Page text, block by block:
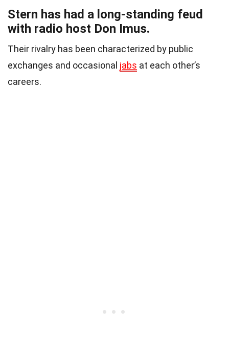
Stern has had a long-standing feud
with radio host Don Imus.
Their rivalry has been characterized by public
exchanges and occasional jabs at each other’s
careers.